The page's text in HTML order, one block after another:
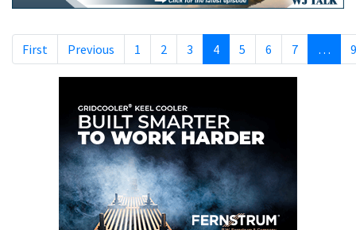
First Previous 1 2 3 4 5 6 7 … 9